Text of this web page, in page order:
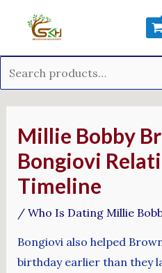
Millie Bobby
Bongiovi
Timeline
/ Who Is Dating Millie
Bongiovi also helped
birthday earlier than they